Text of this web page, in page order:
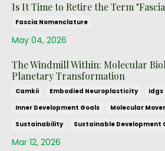
Is It Time to Retire the Term
Fascia Nomenclature
May 04, 2026
The Windmill Within: Molecular
Planetary Transformation
Camkii Embodied Neuroplasticity
Idgs
Inner Development Goals
Molecular Mover
Sustainability
Sustainable Development
Mar 12, 2026